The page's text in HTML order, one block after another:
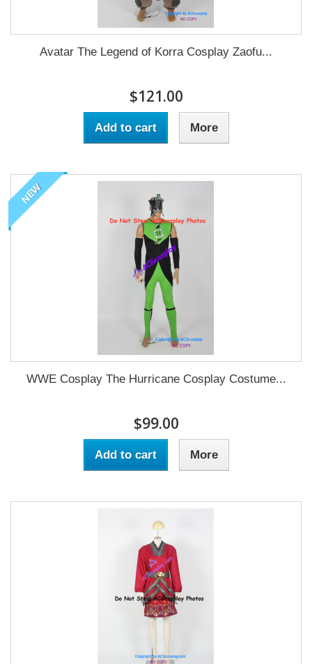
Avatar The Legend of Korra Cosplay Zaofu...
$121.00
Add to cart More
NEW
WWE Cosplay The Hurricane Cosplay Costume...
$99.00
Add to cart More